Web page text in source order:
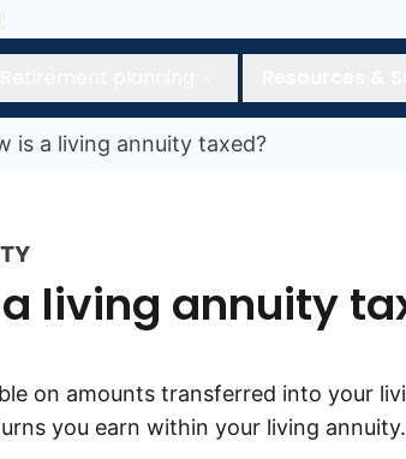
is a living annuity taxed?
living annuity
on amounts transferred into your
you earn within your living annuity.